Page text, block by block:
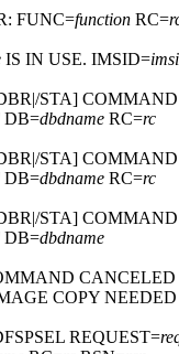
FUNC=function RC=
IS IN USE. IMSID=
STA] COMMAND
DB=dbdname RC=rc
STA] COMMAND
DB=dbdname RC=rc
STA]
DB=dbdname
CANCELED
COPY NEEDED
REQUEST=